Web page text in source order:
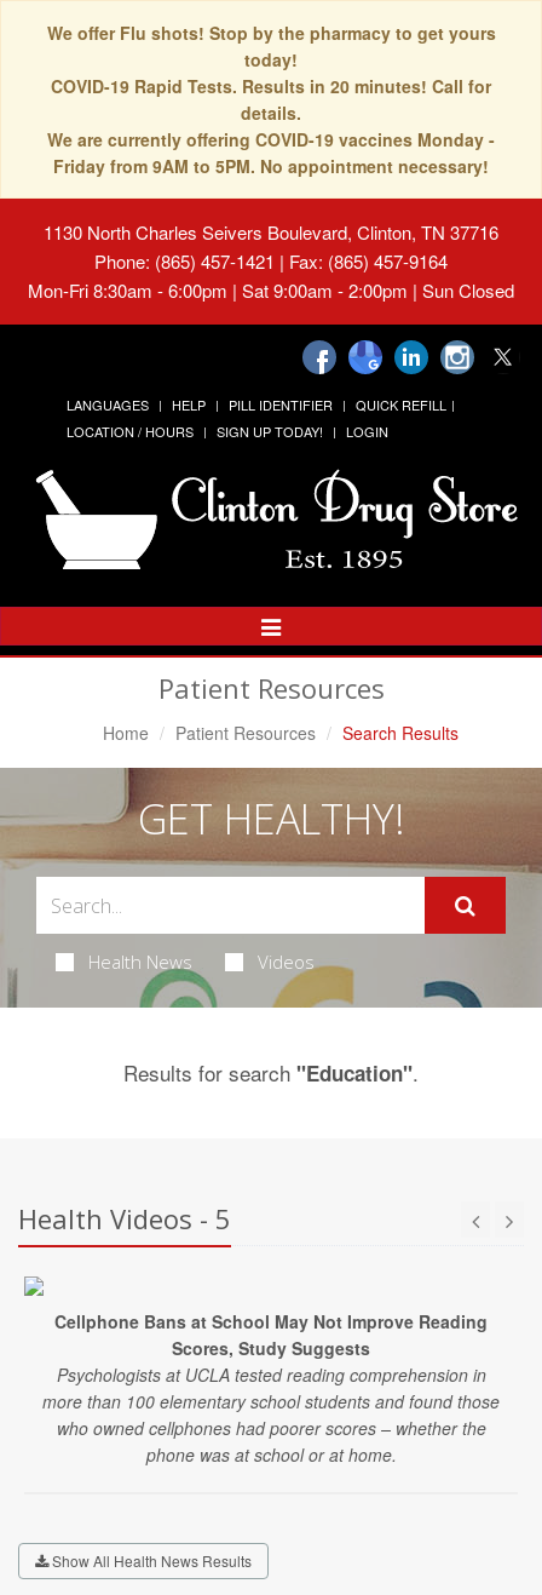
We offer Flu shots! Stop by the pharmacy to get yours
today!
COVID-19 Rapid Tests. Results in 20 minutes! Call for
details.
We are currently offering COVID-19 vaccines Monday -
Friday from 9AM to 5PM. No appointment necessary!
1130 North Charles Seivers Boulevard, Clinton, TN 37716
Phone: (865) 457-1421 | Fax: (865) 457-9164
Mon-Fri 8:30am - 6:00pm | Sat 9:00am - 2:00pm | Sun Closed
LANGUAGES HELP PILL IDENTIFIER
QUICK REFILL
LOCATION / HOURS
SIGN UP TODAY! LOGIN
Toggle
Navigation
Patient Resources
Home Patient Resources Search Results
GET HEALTHY!
Health News Videos
Results for search "Education".
Health Videos - 5
Cellphone Bans at School May Not Improve Reading
Scores, Study Suggests
Psychologists at UCLA tested reading comprehension in
more than 100 elementary school students and found those
who owned cellphones had poorer scores – whether the
phone was at school or at home.
Show All Health News Results